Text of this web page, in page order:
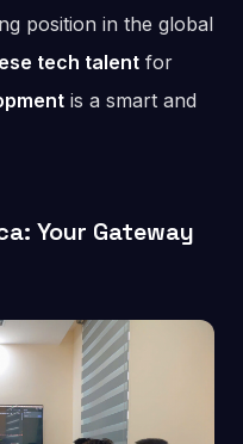
position in the global
tech talent for
is a smart and
Your Gateway